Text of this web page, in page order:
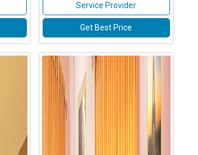
Service Provider
Get Best Price